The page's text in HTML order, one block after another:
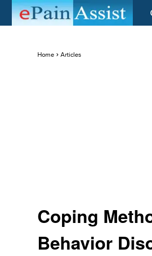
Home Articles
Coping
Behavior